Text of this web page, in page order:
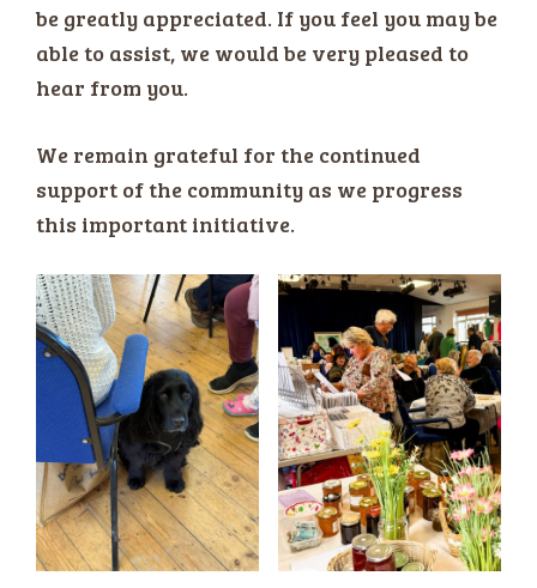
be greatly appreciated. If you feel you may be
able to assist, we would be very pleased to
hear from you.
We remain grateful for the continued
support of the community as we progress
this important initiative.